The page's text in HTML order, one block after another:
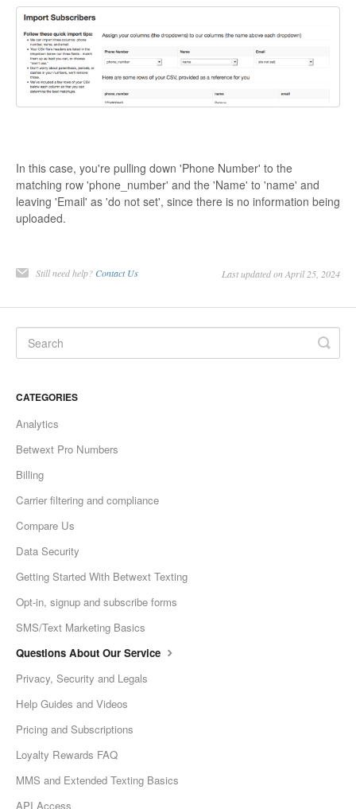
In this case, you're pulling down 'Phone Number' to the
matching row 'phone_number' and the 'Name' to 'name' and
leaving 'Email' as 'do not set', since there is no information being
uploaded.
Still need help? Contact Us Last updated on April 25, 2024
CATEGORIES
Analytics
Betwext Pro Numbers
Billing
Carrier filtering and compliance
Compare Us
Data Security
Getting Started With Betwext Texting
Opt-in, signup and subscribe forms
SMS/Text Marketing Basics
Questions About Our Service
Privacy, Security and Legals
Help Guides and Videos
Pricing and Subscriptions
Loyalty Rewards FAQ
MMS and Extended Texting Basics
API Access